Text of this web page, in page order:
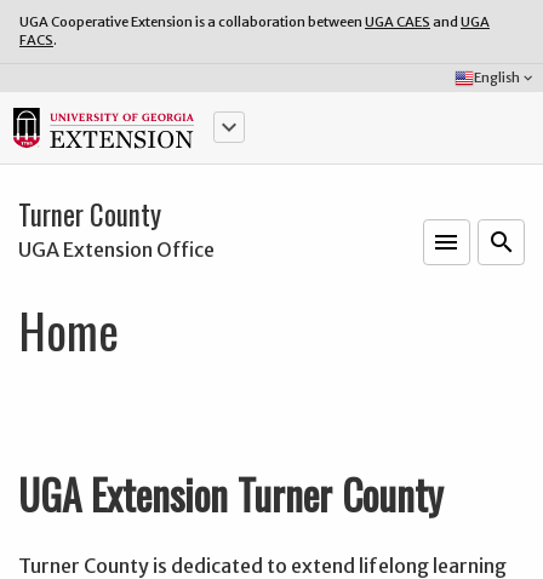
UGA Cooperative Extension is a collaboration between UGA CAES and UGA
FACS.
Select
Language:
English keyboard_arrow_down
keyboard_arrow_down
Turner County
UGA Extension Office menu search
Home
UGA Extension Turner County
Turner County is dedicated to extend lifelong learning